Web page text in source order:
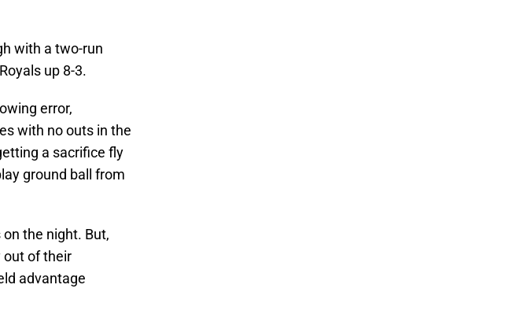
with a two-run
up 8-3.
error,
with no outs in the
a sacrifice fly
ground ball from
the night. But,
out of their
advantage